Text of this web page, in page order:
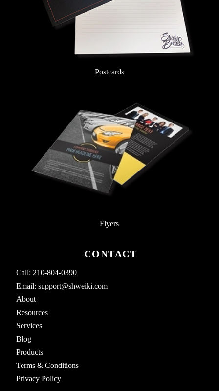
Postcards
Flyers
CONTACT
Call: 210-804-0390
Email:support@shweiki.com
About
Resources
Services
Blog
Products
Terms & Conditions
Privacy Policy